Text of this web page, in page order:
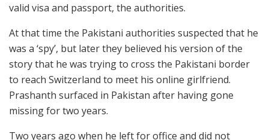
valid visa and passport, the authorities.
At that time the Pakistani authorities suspected that he
was a ‘spy’, but later they believed his version of the
story that he was trying to cross the Pakistani border
to reach Switzerland to meet his online girlfriend.
Prashanth surfaced in Pakistan after having gone
missing for two years.
Two years ago when he left for office and did not